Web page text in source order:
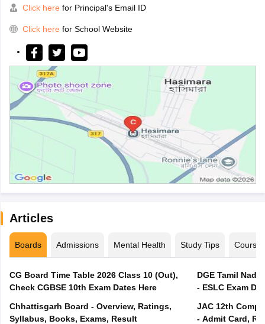
Click here for Principal's Email ID
Click here for School Website
Articles
Boards Admissions Mental Health Study Tips Courses
CG Board Time Table 2026 Class 10 (Out),
Check CGBSE 10th Exam Dates Here
Chhattisgarh Board - Overview, Ratings,
Syllabus, Books, Exams, Result
DGE Tamil
- ESLC Exam
JAC 12th
- Admit Card,